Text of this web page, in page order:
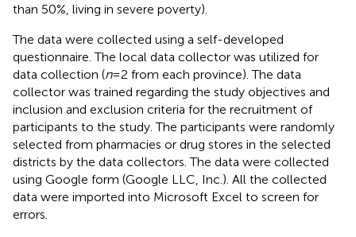
than 50%, living in severe poverty).
The data were collected using a self-developed
questionnaire. The local data collector was utilized for
data collection (n= 2 from each province). The data
collector was trained regarding the study objectives and
inclusion and exclusion criteria for the recruitment of
participants to the study. The participants were randomly
selected from pharmacies or drug stores in the selected
districts by the data collectors. The data were collected
using Google form (Google LLC, Inc.). All the collected
data were imported into Microsoft Excel to screen for
errors.